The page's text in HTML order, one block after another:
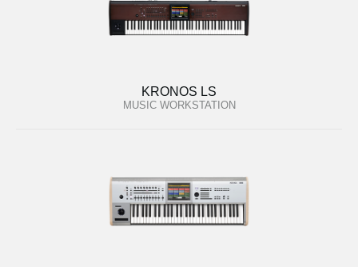
KRONOS LS
MUSIC WORKSTATION